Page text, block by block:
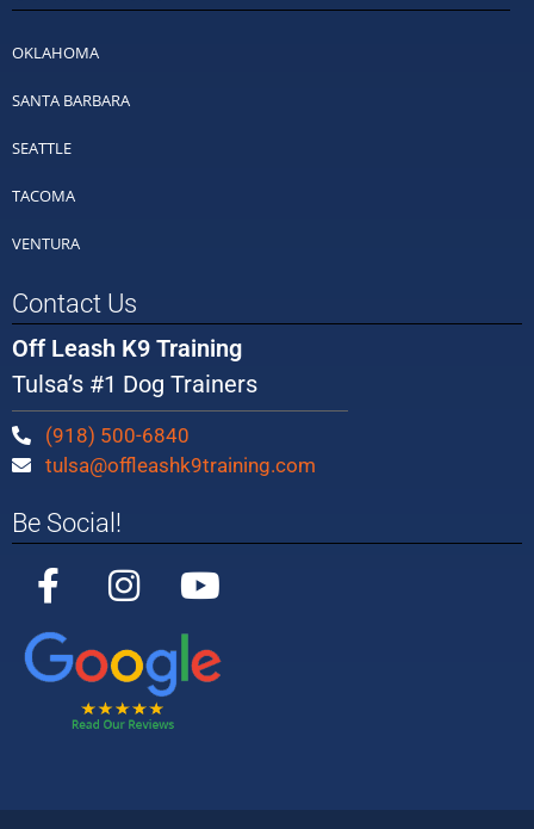
OKLAHOMA
SANTA BARBARA
SEATTLE
TACOMA
VENTURA
Contact Us
Off Leash K9 Training
Tulsa’s #1 Dog Trainers
(918) 500-6840
tulsa@offleashk9training.com
Be Social!